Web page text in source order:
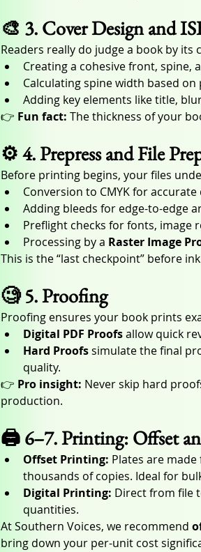
🎨 3. Cover Design and
Readers really do judge a book by its
Creating a cohesive front, spine,
Calculating spine width based
Adding key elements like title,
👉 Fun fact: The thickness of your
⚙️ 4. Prepress and File
Before printing begins, your files
Conversion to CMYK for
Adding bleeds for edge-to-edge
Preflight checks for fonts, image
Processing by a Raster Image
This is the “last checkpoint” before
🧐 5. Proofing
Proofing ensures your book prints
Digital PDF Proofs allow quick
Hard Proofs simulate the final
quality.
👉 Pro insight: Never skip hard
production.
🖨️ 6–7. Printing: Offset
Offset Printing: Plates are
thousands of copies. Ideal for
Digital Printing: Direct from file
quantities.
At Southern Voices, we recommend
bring down your per-unit cost